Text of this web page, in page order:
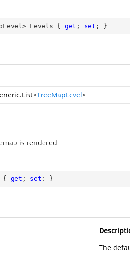
Levels { get ; set ; }
<TreeMapLevel>
is rendered.
{ get ; set ; }
The